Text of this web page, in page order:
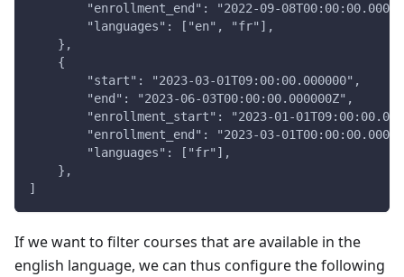
"enrollment_end": "2022-09-
        "languages": ["en", "fr"],
    },
    {
        "start": "2023-03-01T09:00:00.000000",
        "end": "2023-06-03T00:00:00.000000Z",
"enrollment_start": "2023-01-
"enrollment_end": "2023-03-
        "languages": ["fr"],
    },
]
If we want to filter courses that are available in the
english language, we can thus configure the following